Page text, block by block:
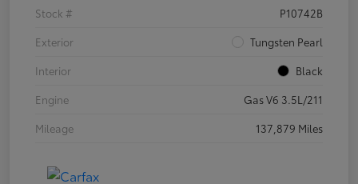
Stock #
P10742B
Exterior
Tungsten Pearl
Interior
Black
Engine
Gas V6 3.5L/211
Mileage
137,879 Miles